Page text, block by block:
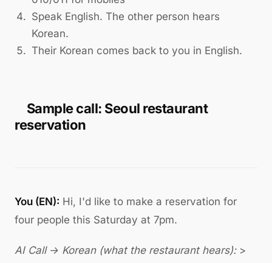
Speak English. The other person hears
Korean.
Their Korean comes back to you in English.
Sample call: Seoul restaurant
reservation
You (EN): Hi, I'd like to make a reservation for
four people this Saturday at 7pm.
AI Call → Korean (what the restaurant hears):>